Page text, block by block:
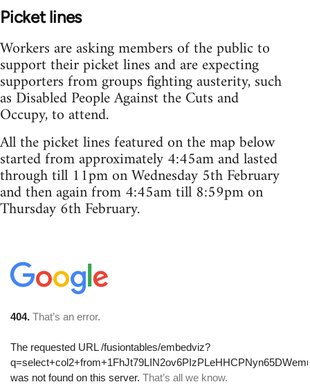
Picket lines
Workers are asking members of the public to
support their picket lines and are expecting
supporters from groups fighting austerity, such
as Disabled People Against the Cuts and
Occupy, to attend.
All the picket lines featured on the map below
started from approximately 4:45am and lasted
through till 11pm on Wednesday 5th February
and then again from 4:45am till 8:59pm on
Thursday 6th February.